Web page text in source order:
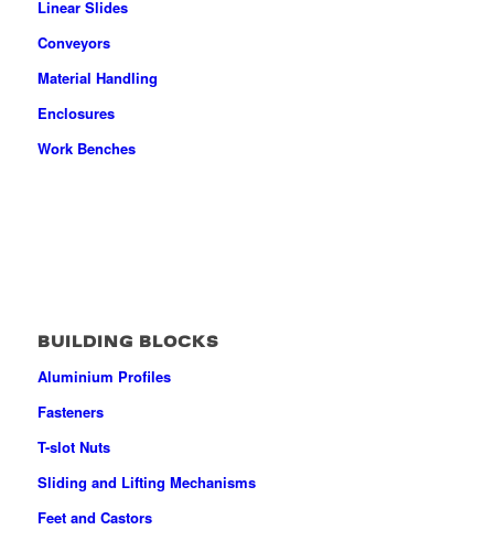
Linear Slides
Conveyors
Material Handling
Enclosures
Work Benches
BUILDING BLOCKS
Aluminium Profiles
Fasteners
T-slot Nuts
Sliding and Lifting Mechanisms
Feet and Castors